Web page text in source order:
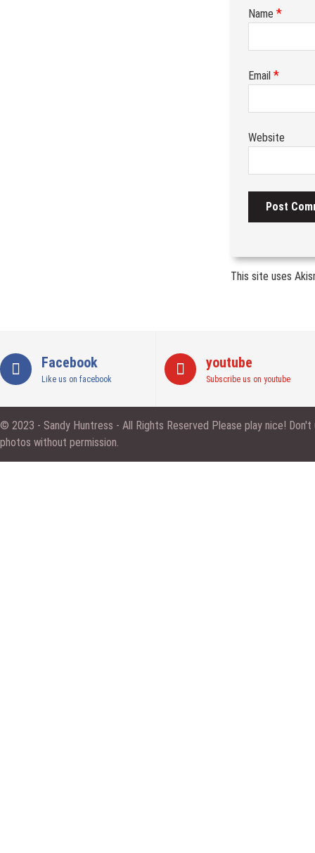
Name *
Email *
Website
This site uses
Facebook
Like us on facebook
youtube
Subscribe us on youtube
© 2023 - Sandy Huntress - All Rights Reserved Please play nice!
photos without permission.